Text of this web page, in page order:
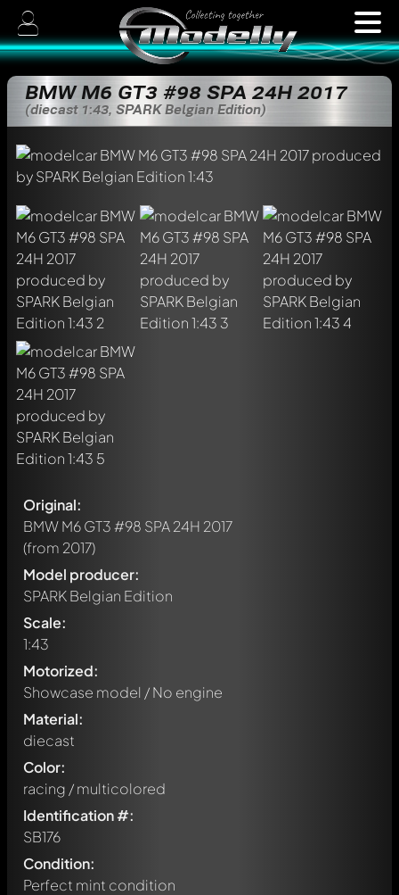
BMW M6 GT3 #98 SPA 24H 2017
(diecast 1:43, SPARK Belgian Edition)
Original:
BMW M6 GT3 #98 SPA 24H 2017
(from 2017)
Model producer:
SPARK Belgian Edition
Scale:
1:43
Motorized:
Showcase model / No engine
Material:
diecast
Color:
racing / multicolored
Identification #:
SB176
Condition:
Perfect mint condition